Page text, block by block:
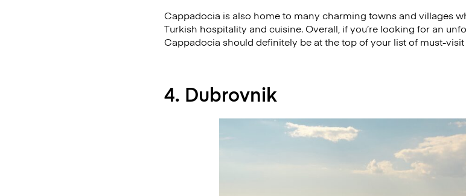
Cappadocia is also home to many charming towns and villages
Turkish hospitality and cuisine. Overall, if you’re looking for an
Cappadocia should definitely be at the top of your list of must-
4. Dubrovnik